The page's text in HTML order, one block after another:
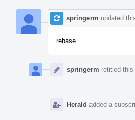
springerm updated
rebase
springerm retitled
Herald added a